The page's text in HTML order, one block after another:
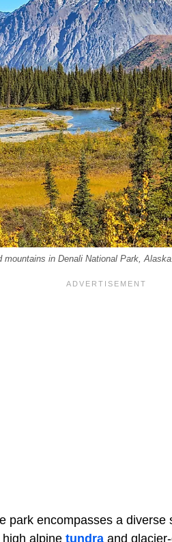
mountains in Denali National Park,
park encompasses a
high alpine tundra and